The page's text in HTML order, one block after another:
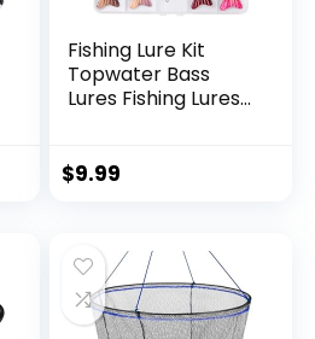
Fishing Lure Kit
Topwater Bass
Lures Fishing Lures
Multi Jointed
$9.99